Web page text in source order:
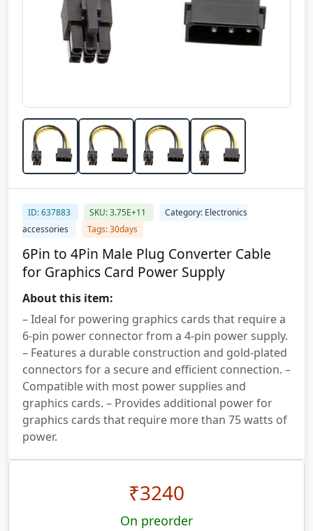
ID: 637883 SKU: 3.75E+11
Category: Electronics
accessories
Tags: 30days
6Pin to 4Pin Male Plug Converter Cable
for Graphics Card Power Supply
About this item:
– Ideal for powering graphics cards that require a
6-pin power connector from a 4-pin power supply.
– Features a durable construction and gold-plated
connectors for a secure and efficient connection. –
Compatible with most power supplies and
graphics cards. – Provides additional power for
graphics cards that require more than 75 watts of
power.
₹3240
On preorder